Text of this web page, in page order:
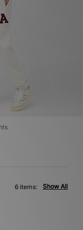
Show All
6 items: